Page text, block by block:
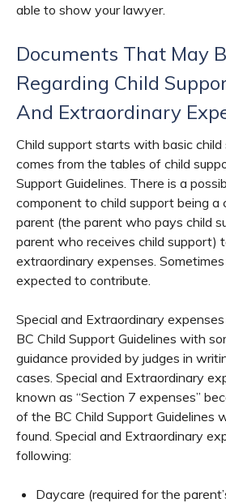
able to show your lawyer.
Documents That May
Regarding Child
And Extraordinary
Child support starts with basic
comes from the tables of child
Support Guidelines. There is a
component to child support being a
parent (the parent who pays child
parent who receives child support)
extraordinary expenses.
expected to contribute.
Special and Extraordinary
BC Child Support Guidelines with
guidance provided by judges in
cases. Special and Extraordinary
known as “Section 7 expenses”
of the BC Child Support Guidelines
found. Special and Extraordinary
following:
Daycare (required for the